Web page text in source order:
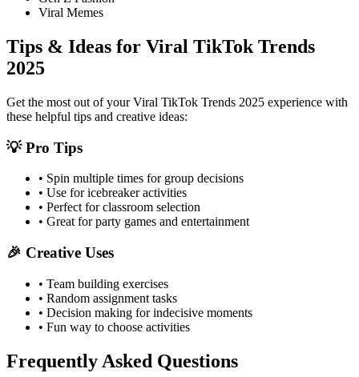
Viral Memes
Tips & Ideas for Viral TikTok Trends
2025
Get the most out of yourViral TikTok Trends 2025 experience with
these helpful tips and creative ideas:
💡 Pro Tips
• Spin multiple times for group decisions
• Use for icebreaker activities
• Perfect for classroom selection
• Great for party games and entertainment
🎉 Creative Uses
• Team building exercises
• Random assignment tasks
• Decision making for indecisive moments
• Fun way to choose activities
Frequently Asked Questions